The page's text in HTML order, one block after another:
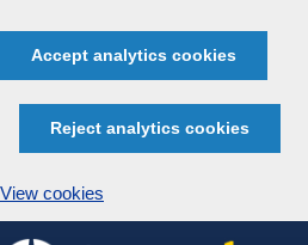
Accept analytics cookies
Reject analytics cookies
View cookies